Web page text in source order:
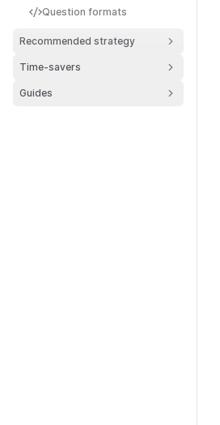
Question formats
Recommended strategy
Time-savers
Guides